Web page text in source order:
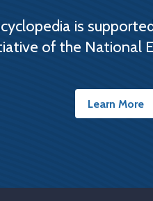
is
of the National
Learn More